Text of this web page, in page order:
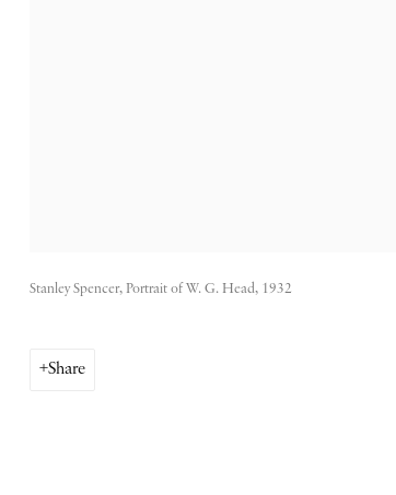
Stanley Spencer, Portrait of W. G. Head, 1932
Share